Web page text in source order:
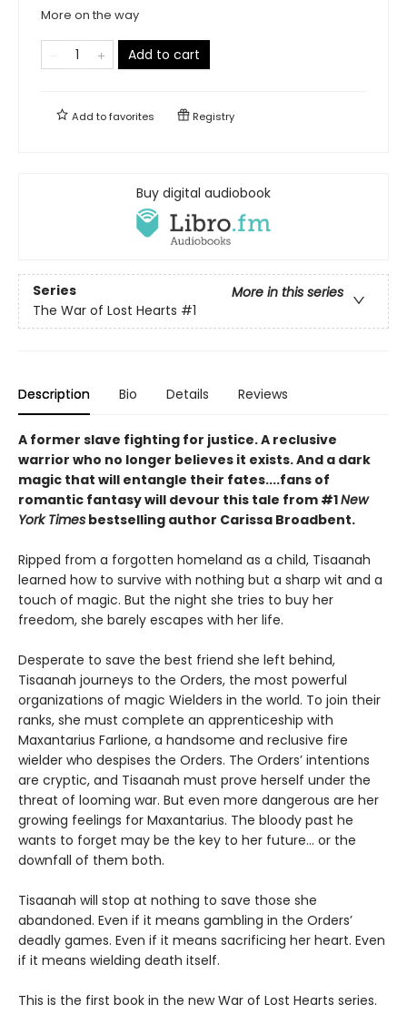
More on the way
Add to cart
Add tofavorites Registry
Buy digital audiobook
Series
More in this series
The War of Lost Hearts #1
Description Bio Details Reviews
A former slave fighting for justice. A reclusive
warrior who no longer believes it exists. And a dark
magic that will entangle their fates....fans of
romantic fantasy will devour this tale from #1New
York Times bestselling author Carissa Broadbent.
Ripped from a forgotten homeland as a child, Tisaanah
learned how to survive with nothing but a sharp wit and a
touch of magic. But the night she tries to buy her
freedom, she barely escapes with her life.
Desperate to save the best friend she left behind,
Tisaanah journeys to the Orders, the most powerful
organizations of magic Wielders in the world. To join their
ranks, she must complete an apprenticeship with
Maxantarius Farlione, a handsome and reclusive fire
wielder who despises the Orders. The Orders’ intentions
are cryptic, and Tisaanah must prove herself under the
threat of looming war. But even more dangerous are her
growing feelings for Maxantarius. The bloody past he
wants to forget may be the key to her future… or the
downfall of them both.
Tisaanah will stop at nothing to save those she
abandoned. Even if it means gambling in the Orders’
deadly games. Even if it means sacrificing her heart. Even
if it means wielding death itself.
This is the first book in the new War of Lost Hearts series.